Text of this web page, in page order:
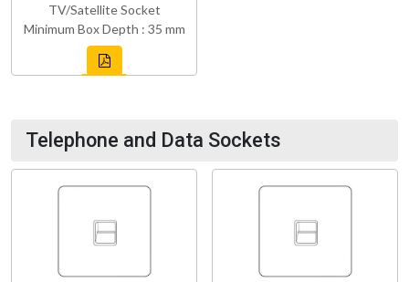
TV/Satellite Socket
Minimum Box Depth : 35 mm
Telephone and Data Sockets